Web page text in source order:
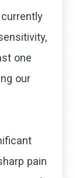
one
our
pain